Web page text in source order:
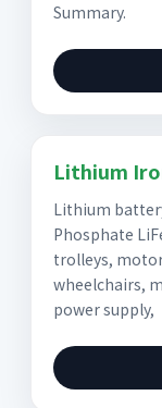
Summary.
Lithium
Lithium
Phosphate
trolleys,
wheelchairs,
power supply,